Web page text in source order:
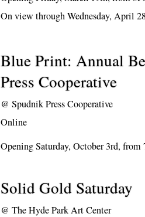
On view through Wednesday, April
Blue Print: Annual
Press Cooperative
@Spudnik Press Cooperative
Online
Opening Saturday, October 3rd,
Solid Gold Saturday
@The Hyde Park Art Center